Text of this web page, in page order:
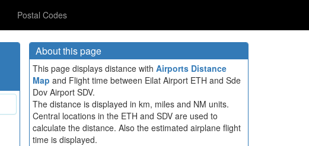
Postal Codes
About this page
This page displays distance with Airports Distance
Map and Flight time between Eilat Airport ETH and Sde
Dov Airport SDV.
The distance is displayed in km, miles and NM units.
Central locations in the ETH and SDV are used to
calculate the distance. Also the estimated airplane flight
time is displayed.